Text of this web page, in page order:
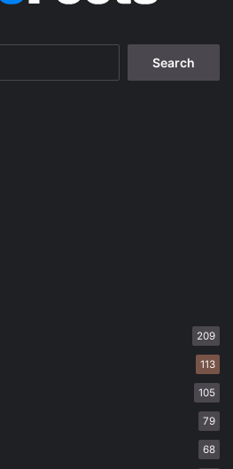
209
113
105
79
68